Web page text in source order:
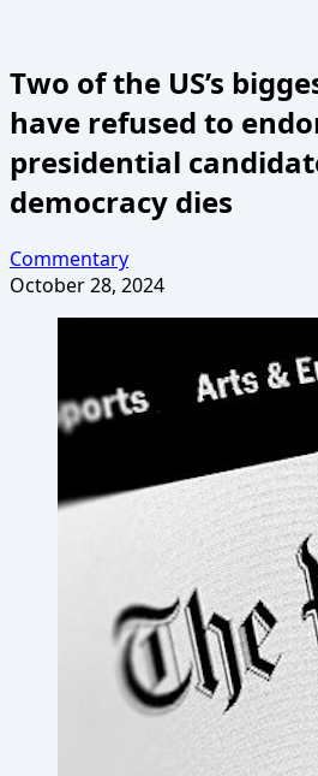
Two of the US’s
have refused to
presidential
democracy dies
Commentary
October 28, 2024